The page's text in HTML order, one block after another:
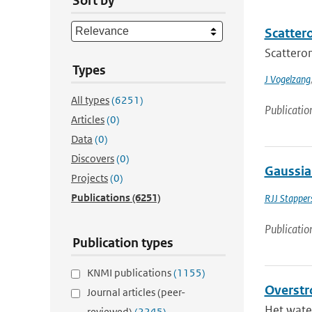
Types
All types(6251)
Articles(0)
Data (0)
Discovers(0)
Projects(0)
Publications(6251)
Publication types
KNMI publications(1155)
Journal articles (peer-
J Vogelzang
RJJ